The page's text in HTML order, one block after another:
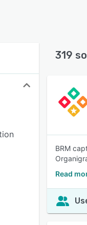
319
BRM
Read